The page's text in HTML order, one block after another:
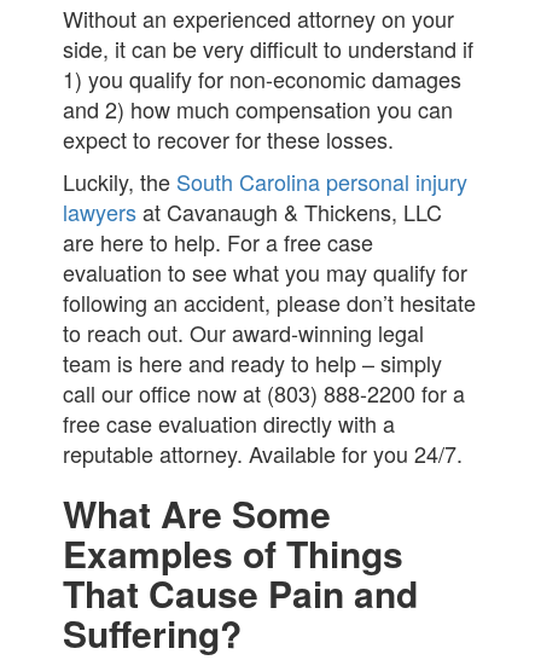
Without an experienced attorney on your
side, it can be very difficult to understand if
1) you qualify for non-economic damages
and 2) how much compensation you can
expect to recover for these losses.
Luckily, the South Carolina personal injury
lawyersat Cavanaugh & Thickens, LLC
are here to help. For a free case
evaluation to see what you may qualify for
following an accident, please don’t hesitate
to reach out. Our award-winning legal
team is here and ready to help – simply
call our office now at (803) 888-2200 for a
free case evaluation directly with a
reputable attorney. Available for you 24/7.
What Are Some
Examples of Things
That Cause Pain and
Suffering?